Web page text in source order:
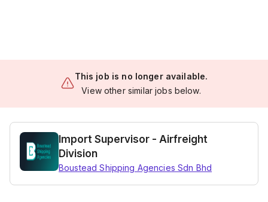
This job is no longer available.
View other similar jobs below.
Import Supervisor - Airfreight
Division
Boustead Shipping Agencies Sdn Bhd